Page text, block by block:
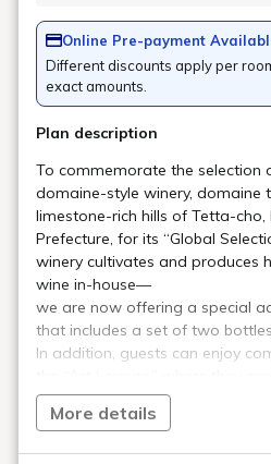
discusses his architectural
bringing the new hotel to life.